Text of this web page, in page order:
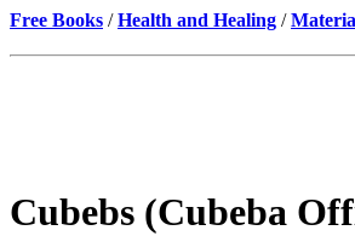
Free Books /Health and Healing /
Cubebs (Cubeba